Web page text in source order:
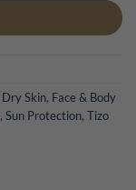
Dry Skin, Face & Body
, Sun Protection, Tizo